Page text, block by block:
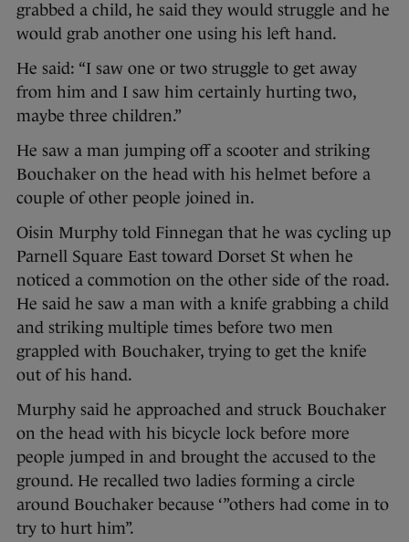
grabbed a child, he said they would struggle and he
would grab another one using his left hand.
He said: “I saw one or two struggle to get away
from him and I saw him certainly hurting two,
maybe three children.”
He saw a man jumping off a scooter and striking
Bouchaker on the head with his helmet before a
couple of other people joined in.
Oisin Murphy told Finnegan that he was cycling up
Parnell Square East toward Dorset St when he
noticed a commotion on the other side of the road.
He said he saw a man with a knife grabbing a child
and striking multiple times before two men
grappled with Bouchaker, trying to get the knife
out of his hand.
Murphy said he approached and struck Bouchaker
on the head with his bicycle lock before more
people jumped in and brought the accused to the
ground. He recalled two ladies forming a circle
around Bouchaker because ‘”others had come in to
try to hurt him”.